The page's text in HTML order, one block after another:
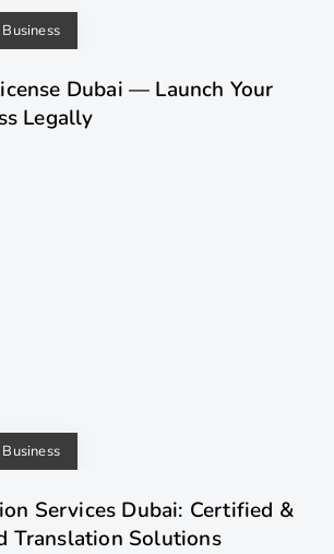
Business
Dubai — Launch Your
Legally
Business
Services Dubai: Certified &
Translation Solutions